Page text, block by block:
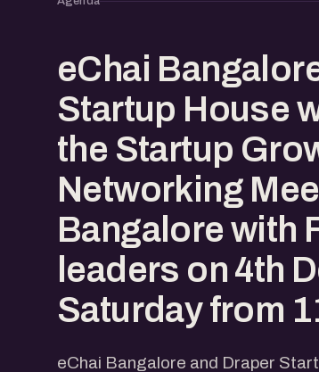
eChai
Startup House
the Startup
Networking
Bangalore with
leaders on 4th
Saturday from
eChai Bangalore and Draper